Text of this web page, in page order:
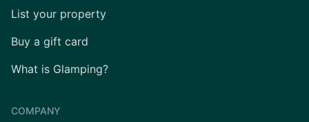
List your property
Buy a gift card
What is Glamping?
COMPANY